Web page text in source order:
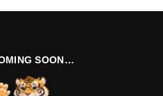
SOON…